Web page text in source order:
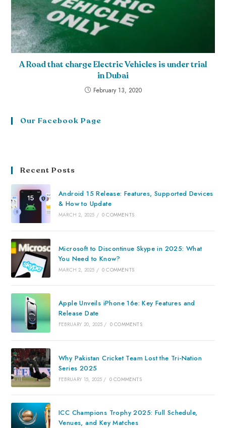
A Road that charge Electric Vehicles is under trial
in Dubai
February 13, 2020
Our Facebook Page
Recent Posts
Android 15 Release: Features, Supported Devices
& How to Update
MARCH 2, 2025 / 0 COMMENTS
Microsoft to Discontinue Skype in 2025: What
You Need to Know?
MARCH 2, 2025 / 0 COMMENTS
Apple Unveils iPhone 16e: Key Features and
Release Date
FEBRUARY 20, 2025 / 0 COMMENTS
Why Pakistan Cricket Team Lost the Tri-Nation
Series 2025
FEBRUARY 15, 2025 / 0 COMMENTS
ICC Champions Trophy 2025: Full Schedule,
Venues, and Key Matches